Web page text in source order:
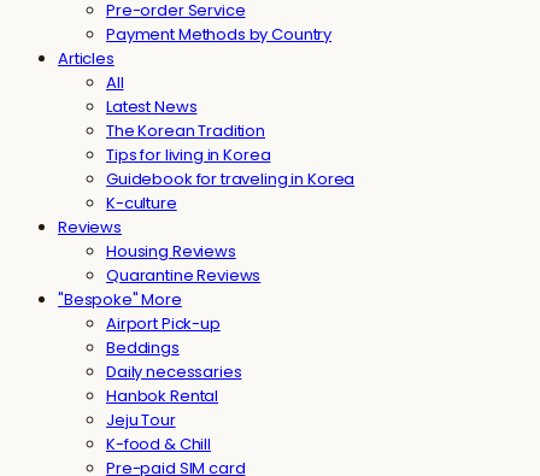
Pre-order Service
Payment Methods by Country
Articles
All
Latest News
The Korean Tradition
Tips for living in Korea
Guidebook for traveling in Korea
K-culture
Reviews
Housing Reviews
Quarantine Reviews
"Bespoke" More
Airport Pick-up
Beddings
Daily necessaries
Hanbok Rental
Jeju Tour
K-food & Chill
Pre-paid SIM card